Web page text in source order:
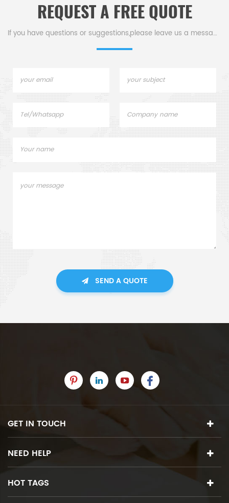
REQUEST A FREE QUOTE
If you have questions or suggestions,please leave us a message,
SEND A QUOTE
GET IN TOUCH
NEED HELP
HOT TAGS